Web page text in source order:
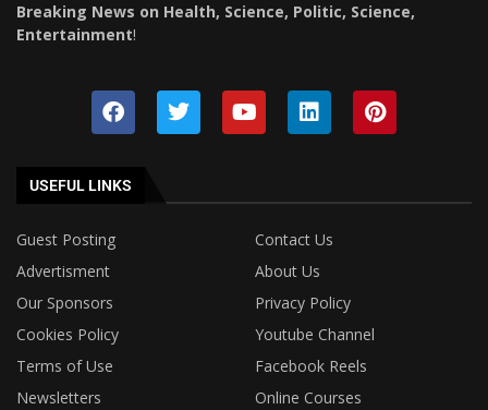
Breaking News on Health, Science, Politic, Science,
Entertainment!
USEFUL LINKS
Guest Posting
Contact Us
Advertisment
About Us
Our Sponsors
Privacy Policy
Cookies Policy
Youtube Channel
Terms of Use
Facebook Reels
Newsletters
Online Courses